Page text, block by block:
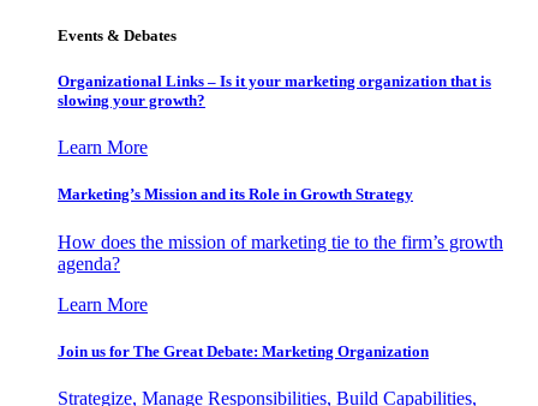
Events & Debates
Organizational Links – Is it your marketing organization that is
slowing your growth?
Learn More
Marketing’s Mission and its Role in Growth Strategy
How does the mission of marketing tie to the firm’s growth
agenda?
Learn More
Join us for The Great Debate: Marketing Organization
Strategize, Manage Responsibilities, Build Capabilities,